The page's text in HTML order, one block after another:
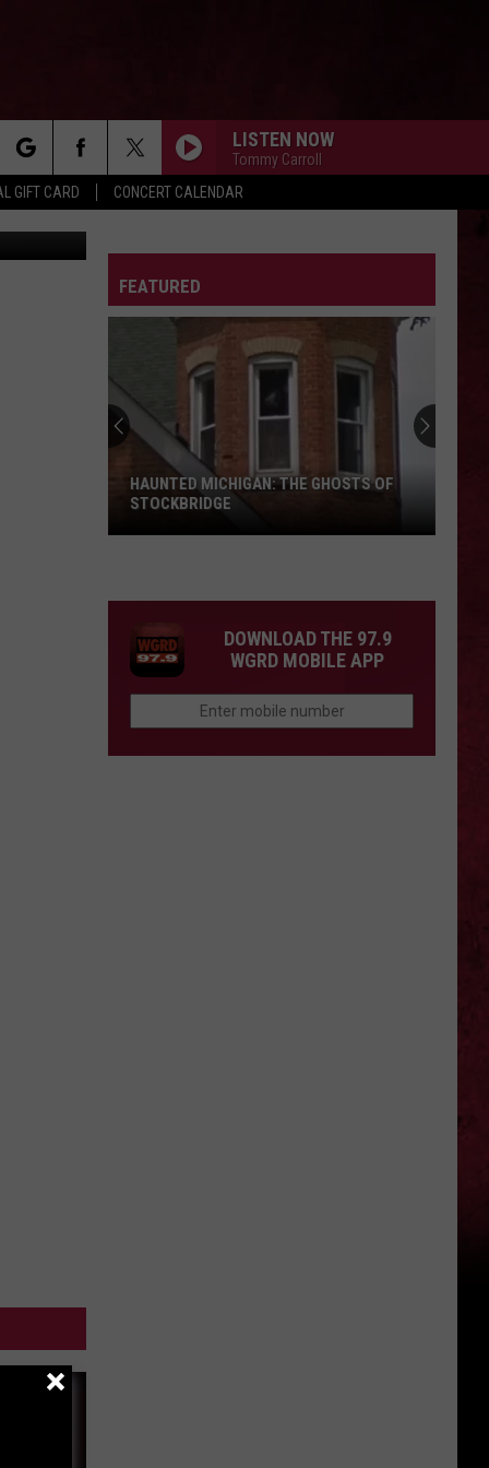
GIFT CARD CONCERT CALENDAR
LISTEN NOW
Tommy Carroll
Images
FEATURED
The
Stockbridge
HAUNTED MICHIGAN: THE GHOSTS OF
STOCKBRIDGE
DOWNLOAD THE 97.9
WGRD MOBILE APP